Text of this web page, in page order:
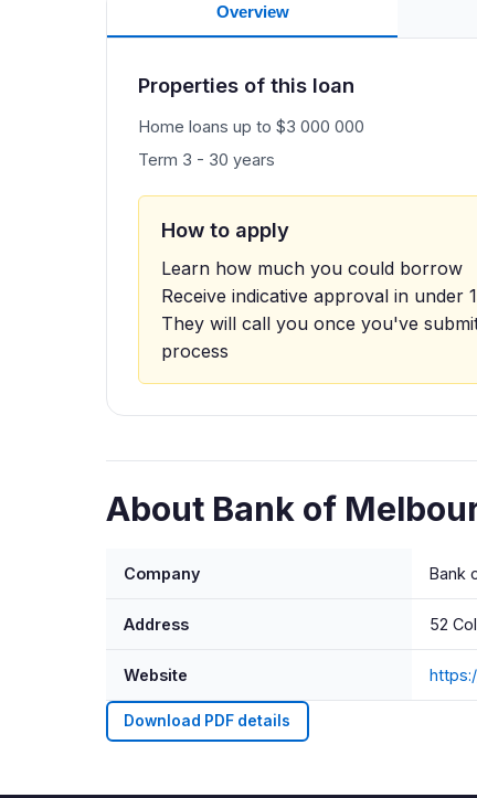
Overview
Properties of this loan
Home loans up to $3 000 000
Term 3 - 30 years
How to apply
Learn how much you could borrow
Receive indicative approval in under
They will call you once you've
process
About Bank of
Company Bank
Address 52
Website
Download PDF details